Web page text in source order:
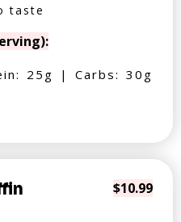
taste
25g | Carbs: 30g
$10.99